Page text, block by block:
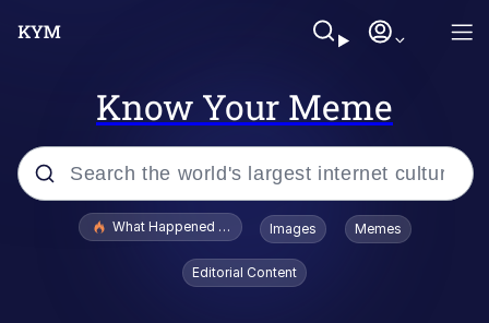
Know Your Meme
Popular searches
What Happened To Toadsworth / Toadsworth Is Dead
Images Memes
Editorial Content